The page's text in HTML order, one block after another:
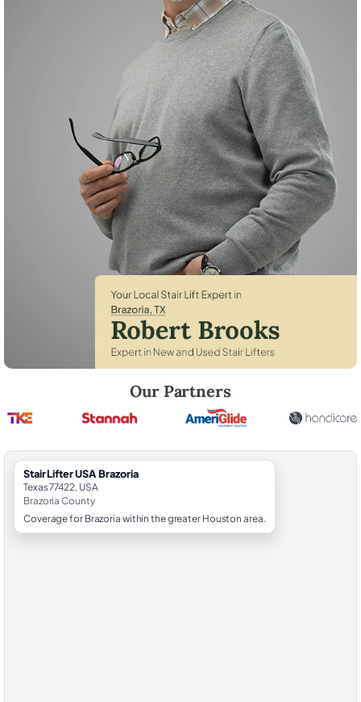
Our Partners
StairLifter USA Brazoria
Texas 77422, USA
Brazoria County
Coverage for Brazoria within the greater Houston area.